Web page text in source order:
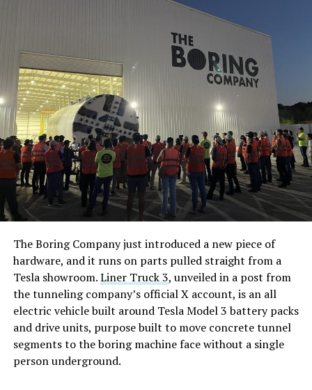
The Boring Company just introduced a new piece of
hardware, and it runs on parts pulled straight from a
Tesla showroom.Liner Truck 3, unveiled in a post from
the tunneling company’s official X account, is an all
electric vehicle built around Tesla Model 3 battery packs
and drive units, purpose built to move concrete tunnel
segments to the boring machine face without a single
person underground.